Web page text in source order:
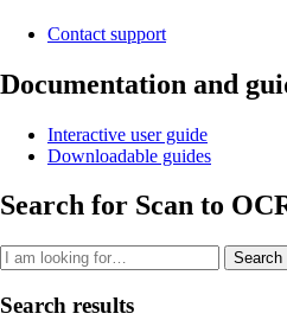
Contact support
Documentation and
Interactive user guide
Downloadable guides
Search for Scan to
Search
Search results